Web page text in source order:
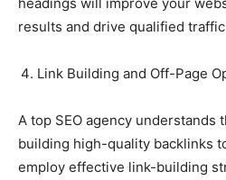
results and drive qualified
Link Building and Off-Page
A top SEO agency understands
building high-quality backlinks
employ effective link-building